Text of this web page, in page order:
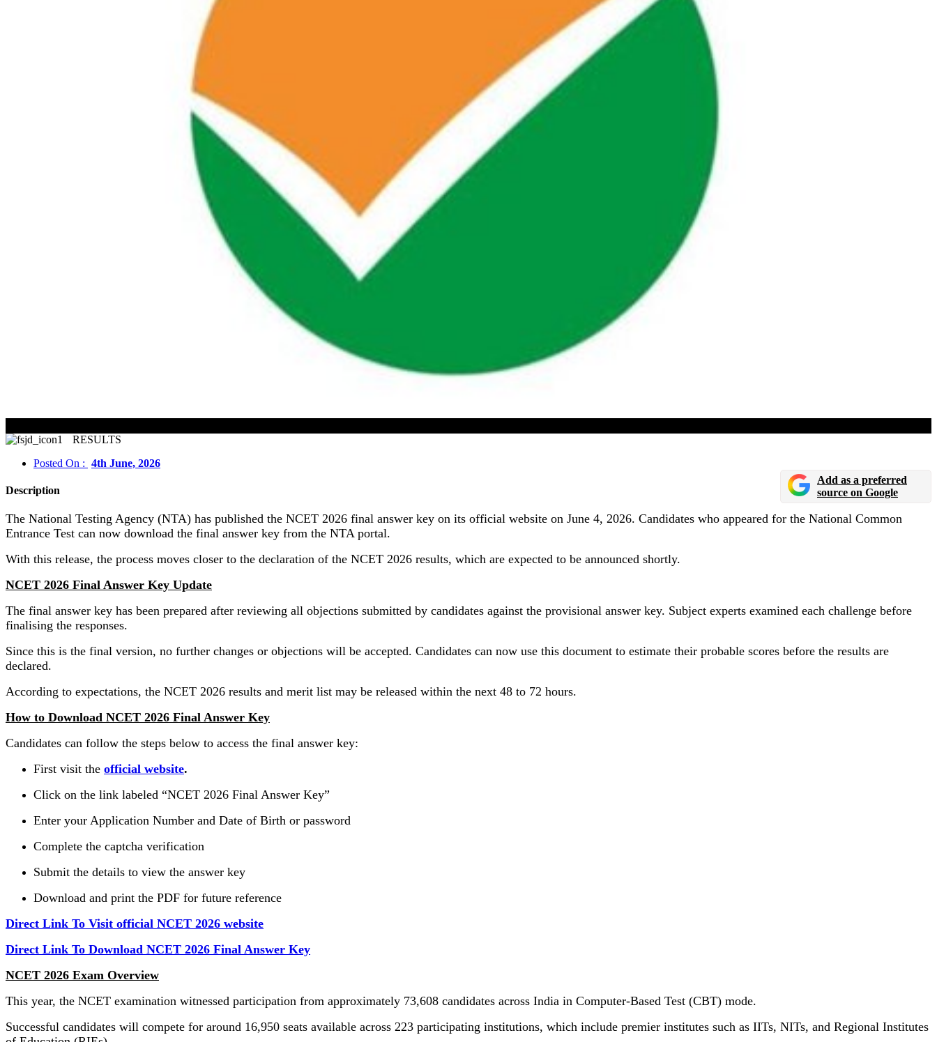
RESULTS
Posted On : 4th June, 2026
Description
Add as a preferred
source on Google
The National Testing Agency (NTA) has published the NCET 2026 final answer key on its official website on June 4, 2026. Candidates who appeared for the National Common
Entrance Test can now download the final answer key from the NTA portal.
With this release, the process moves closer to the declaration of the NCET 2026 results, which are expected to be announced shortly.
NCET 2026 Final Answer Key Update
The final answer key has been prepared after reviewing all objections submitted by candidates against the provisional answer key. Subject experts examined each challenge before
finalising the responses.
Since this is the final version, no further changes or objections will be accepted. Candidates can now use this document to estimate their probable scores before the results are
declared.
According to expectations, the NCET 2026 results and merit list may be released within the next 48 to 72 hours.
How to Download NCET 2026 Final Answer Key
Candidates can follow the steps below to access the final answer key:
First visit the official website.
Click on the link labeled “NCET 2026 Final Answer Key”
Enter your Application Number and Date of Birth or password
Complete the captcha verification
Submit the details to view the answer key
Download and print the PDF for future reference
Direct Link To Visit official NCET 2026 website
Direct Link To Download NCET 2026 Final Answer Key
NCET 2026 Exam Overview
This year, the NCET examination witnessed participation from approximately 73,608 candidates across India in Computer-Based Test (CBT) mode.
Successful candidates will compete for around 16,950 seats available across 223 participating institutions, which include premier institutes such as IITs, NITs, and Regional Institutes